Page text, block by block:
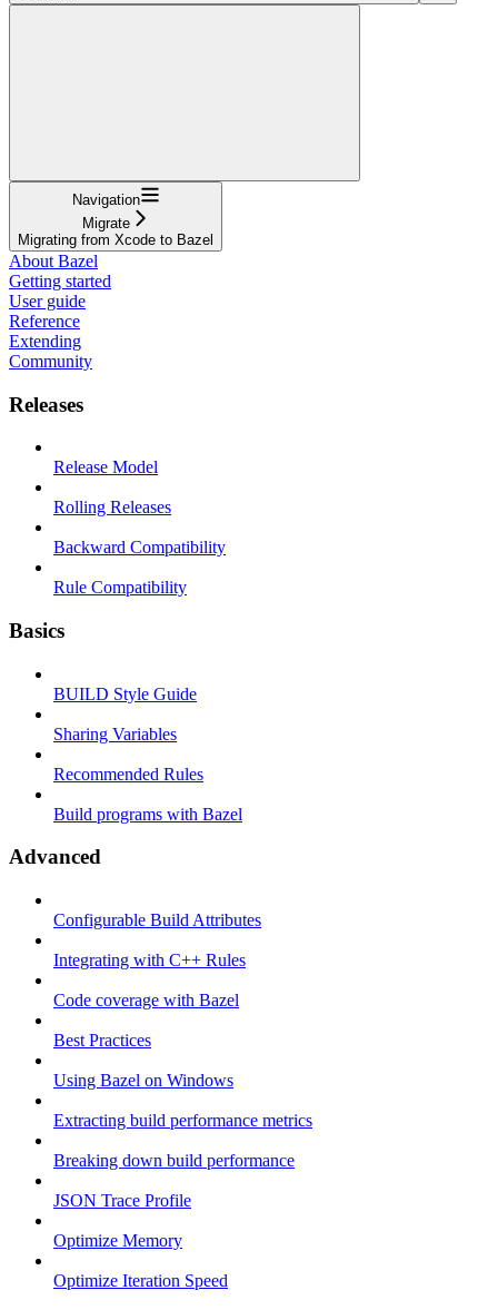
Navigation
Migrate
Migrating from Xcode to Bazel
About Bazel
Getting started
User guide
Reference
Extending
Community
Releases
Release Model
Rolling Releases
Backward Compatibility
Rule Compatibility
Basics
BUILD Style Guide
Sharing Variables
Recommended Rules
Build programs with Bazel
Advanced
Configurable Build Attributes
Integrating with C++ Rules
Code coverage with Bazel
Best Practices
Using Bazel on Windows
Extracting build performance metrics
Breaking down build performance
JSON Trace Profile
Optimize Memory
Optimize Iteration Speed